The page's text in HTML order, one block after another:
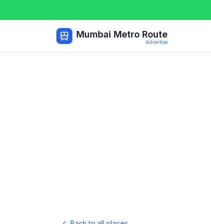
Mumbai Metro Route
Advertise